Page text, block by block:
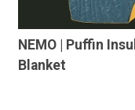
NEMO | Puffin
Blanket